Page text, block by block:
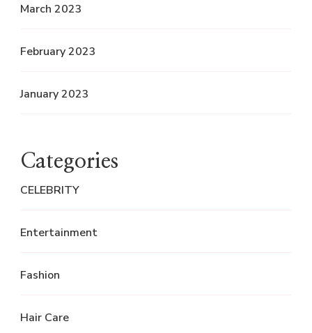
March 2023
February 2023
January 2023
Categories
CELEBRITY
Entertainment
Fashion
Hair Care